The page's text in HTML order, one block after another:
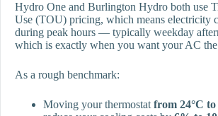
Hydro One and Burlington Hydro both use
Use (TOU) pricing, which means electricity
during peak hours — typically weekday
which is exactly when you want your AC the
As a rough benchmark:
Moving your thermostat from 24°C to